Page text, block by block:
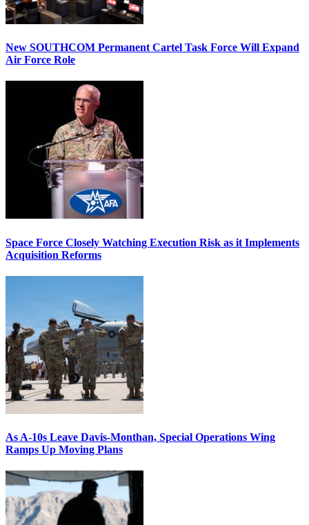
New SOUTHCOM Permanent Cartel Task Force Will Expand
Air Force Role
Space Force Closely Watching Execution Risk as it Implements
Acquisition Reforms
As A-10s Leave Davis-Monthan, Special Operations Wing
Ramps Up Moving Plans